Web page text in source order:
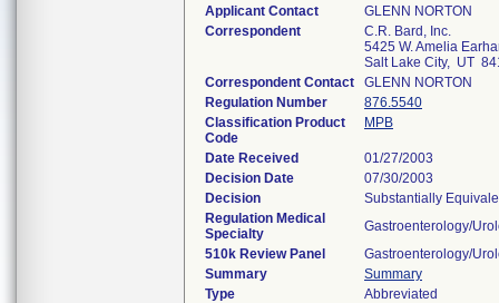
Applicant Contact
GLENN NORTON
Correspondent
C.R. Bard, Inc.
5425 W. Amelia
Salt Lake City, UT
Correspondent Contact
GLENN NORTON
Regulation Number
876.5540
Classification Product
Code
MPB
Date Received
01/27/2003
Decision Date
07/30/2003
Decision
Substantially
Regulation Medical
Specialty
Gastroenterology/
510k Review Panel
Gastroenterology/
Summary
Summary
Type
Abbreviated